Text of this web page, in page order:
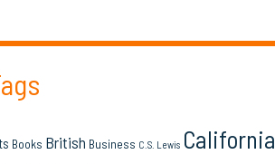
Books British Business C.S. Lewis California